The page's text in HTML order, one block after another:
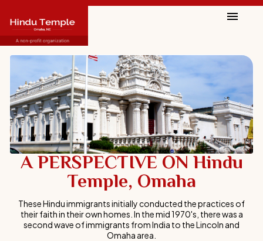
A PERSPECTIVE ON Hindu
Temple, Omaha
These Hindu immigrants initially conducted the practices of
their faith in their own homes. In the mid 1970's, there was a
second wave of immigrants from India to the Lincoln and
Omaha area.
A PERSPECTIVE ON Hindu
Temple, Omaha
These Hindu immigrants initially conducted the practices of
their faith in their own homes. In the mid 1970's, there was a
second wave of immigrants from India to the Lincoln and
Omaha area.